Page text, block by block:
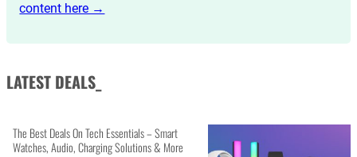
content here →
LATEST DEALS_
The Best Deals On Tech Essentials – Smart
Watches, Audio, Charging Solutions & More